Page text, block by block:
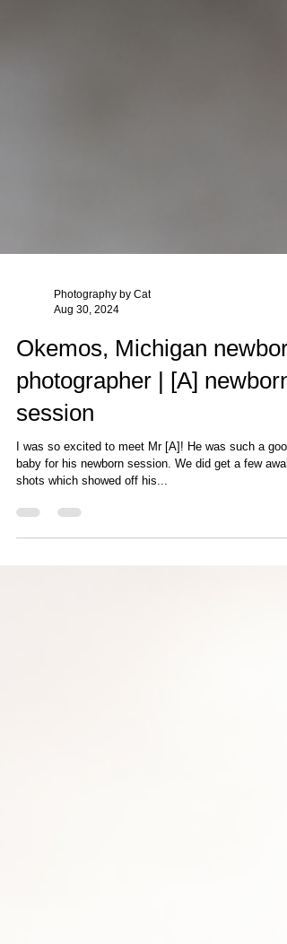
Photography by Cat
Aug 30, 2024
Okemos, Michigan newborn
photographer | [A] newborn
session
baby for his newborn session. We did get a few